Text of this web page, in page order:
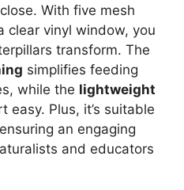
With five mesh
clear vinyl window, you
transform. The
simplifies feeding
while the lightweight
easy. Plus, it’s suitable
an engaging
and educators